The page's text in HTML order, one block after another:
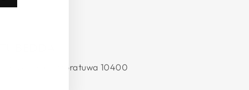
Galle Rd, Moratuwa 10400